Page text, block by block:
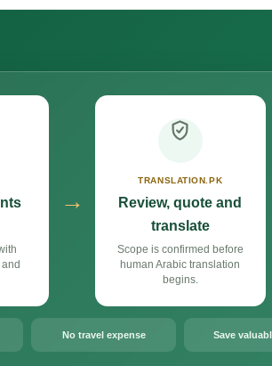
→
TRANSLATION.PK
Review, quote and
translate
Scope is confirmed before
human Arabic translation
begins.
No travel expense Save